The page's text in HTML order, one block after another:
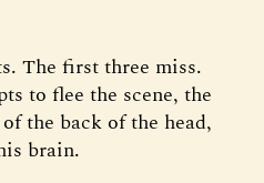
The first three miss.
to flee the scene, the
the back of the head,
brain.